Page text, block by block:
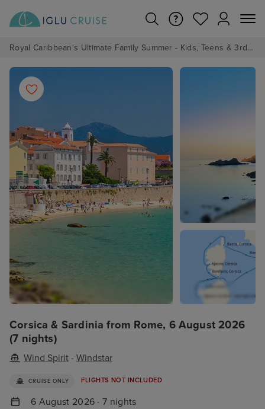
Royal Caribbean's Ultimate Family Summer - Kids, Teens & 3rd/4th Adults sail from just £99!*
Corsica & Sardinia from Rome, 6 August 2026
(7 nights)
Wind Spirit - Windstar
CRUISE ONLY FLIGHTS NOT INCLUDED
6 August 2026 · 7 nights